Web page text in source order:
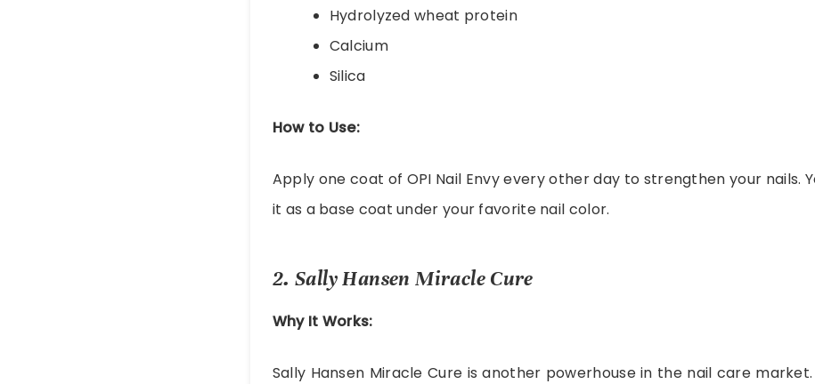
Hydrolyzed wheat protein
Calcium
Silica
How to Use:
Apply one coat of OPI Nail Envy every other day to strengthen your nails.
it as a base coat under your favorite nail color.
2. Sally Hansen Miracle Cure
Why It Works:
Sally Hansen Miracle Cure is another powerhouse in the nail care